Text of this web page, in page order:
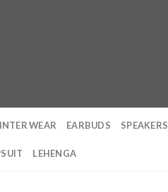
WEAR EARBUDS SPEAKERS
LEHENGA